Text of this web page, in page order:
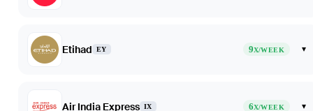
Etihad EY 9X/WEEK ▾
Air India Express IX 6X/WEEK ▾